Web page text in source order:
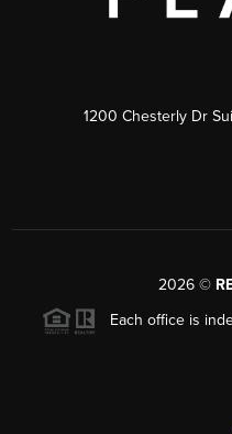
1200 Chesterly Dr
2026 ©
Each office is